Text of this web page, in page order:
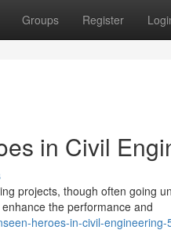
Groups Register
in Civil
projects, though often going
the performance and
heroes-in-civil-engineering-